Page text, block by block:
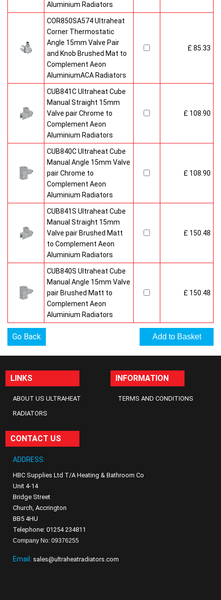
Aluminium Radiators
COR850SA574 Ultraheat
Corner Thermostatic
Angle 15mm Valve Pair
and Knob Brushed Mat to
Complement Aeon
AluminiumACA Radiators
£ 85.33
CUB841C Ultraheat Cube
Manual Straight 15mm
Valve pair Chrome to
Complement Aeon
Aluminium Radiators
£ 108.90
CUB840C Ultraheat Cube
Manual Angle 15mm Valve
pair Chrome to
Complement Aeon
Aluminium Radiators
£ 108.90
CUB841S Ultraheat Cube
Manual Straight 15mm
Valve pair Brushed Matt
to Complement Aeon
Aluminium Radiators
£ 150.48
CUB840S Ultraheat Cube
Manual Angle 15mm Valve
pair Brushed Matt to
Complement Aeon
Aluminium Radiators
£ 150.48
Go Back
LINKS
ABOUT US ULTRAHEAT
RADIATORS
INFORMATION
TERMS AND CONDITIONS
CONTACT US
ADDRESS:
HBC Supplies Ltd T/A Heating & Bathroom Co
Unit 4-14
Bridge Street
Church, Accrington
BB5 4HU
Telephone: 01254 234811
Company No: 09376255
Email: sales@ultraheatradiators.com